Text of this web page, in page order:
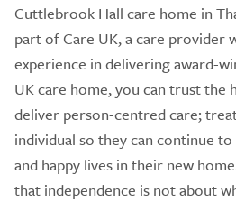
Cuttlebrook Hall care home in
part of Care UK, a care provider
experience in delivering award-
UK care home, you can trust the
deliver person-centred care;
individual so they can continue
and happy lives in their new
that independence is not about